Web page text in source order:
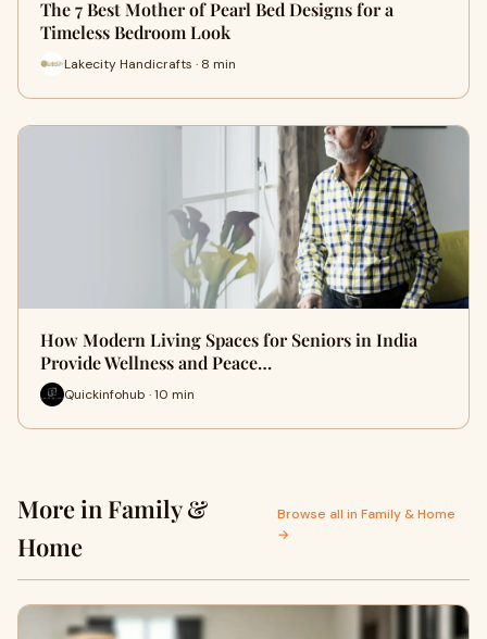
The 7 Best Mother of Pearl Bed Designs for a
Timeless Bedroom Look
Lakecity Handicrafts · 8 min
How Modern Living Spaces for Seniors in India
Provide Wellness and Peace…
Quickinfohub · 10 min
More in Family &
Home
Browse all in Family & Home
→